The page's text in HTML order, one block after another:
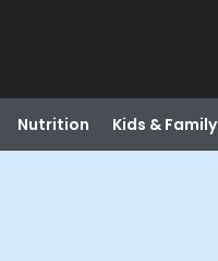
Nutrition Kids & Family